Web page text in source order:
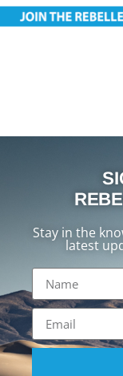
Stay in the
latest